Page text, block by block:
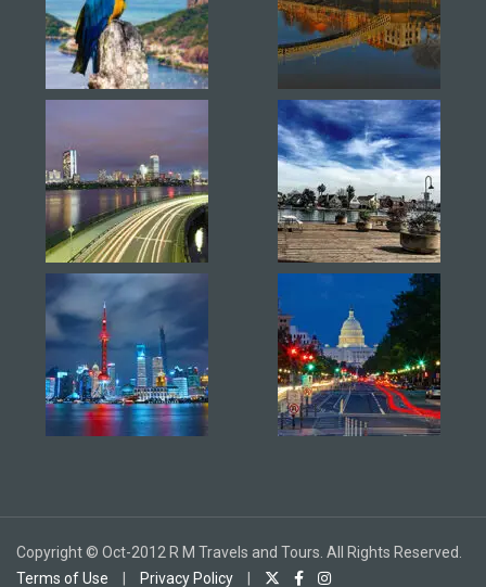
Copyright © Oct-2012 R M Travels and Tours. All Rights Reserved.
Terms of Use
Privacy Policy